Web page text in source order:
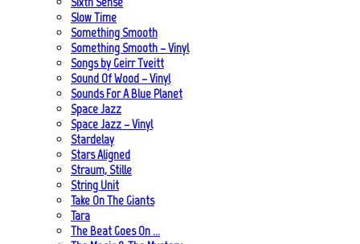
Slow Time
Something Smooth
Something Smooth – Vinyl
Songs by Geirr Tveitt
Sound Of Wood – Vinyl
Sounds For A Blue Planet
Space Jazz
Space Jazz – Vinyl
Stardelay
Stars Aligned
Straum, Stille
String Unit
Take On The Giants
Tara
The Beat Goes On …